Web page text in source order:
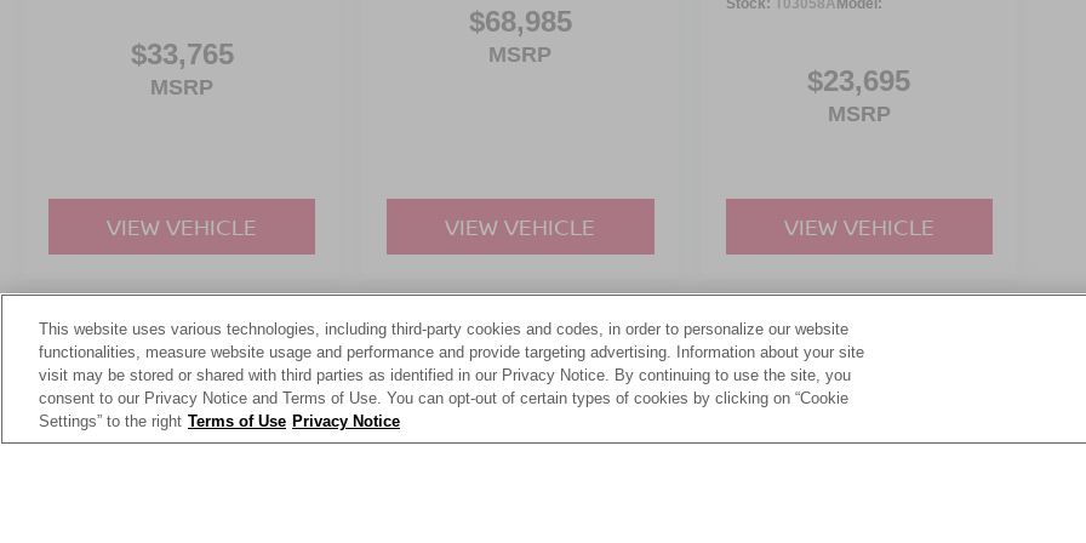
$33,765
MSRP
VIEW VEHICLE
$68,985
MSRP
VIEW VEHICLE
$23,695
MSRP
VIEW VEHICLE
May not represent actual vehicle. (Options, colors, trim and body style may vary)
This website uses various technologies, including third-party cookies and codes, in order to personalize our website
functionalities, measure website usage and performance and provide targeting advertising. Information about your site
visit may be stored or shared with third parties as identified in our Privacy Notice. By continuing to use the site, you
consent to our Privacy Notice and Terms of Use. You can opt-out of certain types of cookies by clicking on “Cookie
Settings” to the right Terms of Use Privacy Notice